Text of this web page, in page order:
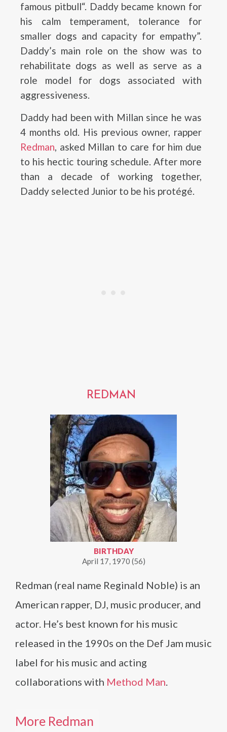
famous pitbull“. Daddy became known for
his calm temperament, tolerance for
smaller dogs and capacity for empathy”.
Daddy’s main role on the show was to
rehabilitate dogs as well as serve as a
role model for dogs associated with
aggressiveness.
Daddy had been with Millan since he was
4 months old. His previous owner, rapper
Redman, asked Millan to care for him due
to his hectic touring schedule. After more
than a decade of working together,
Daddy selected Junior to be his protégé.
REDMAN
BIRTHDAY
April 17, 1970 (56)
Redman (real name Reginald Noble) is an
American rapper, DJ, music producer, and
actor. He’s best known for his music
released in the 1990s on the Def Jam music
label for his music and acting
collaborations with Method Man.
More Redman